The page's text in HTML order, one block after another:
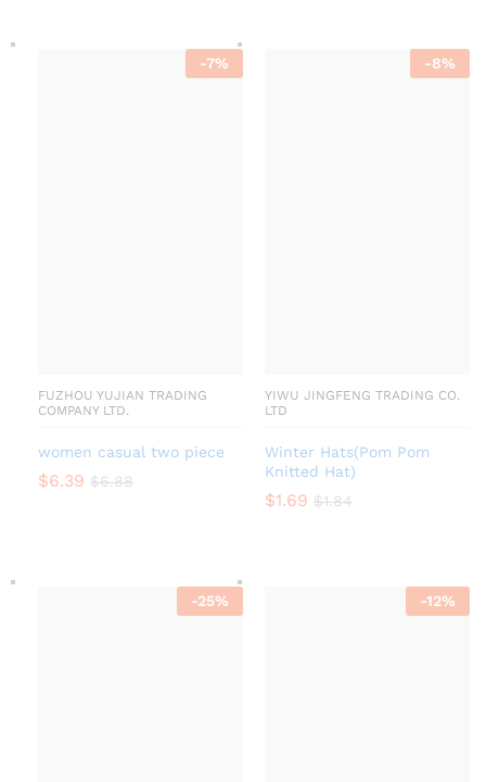
-7%
FUZHOU YUJIAN TRADING
COMPANY LTD.
women casual two piece
$6.39 $6.88
-8%
YIWU JINGFENG TRADING CO.
LTD
Winter Hats(Pom Pom
Knitted Hat)
$1.69 $1.84
-25% -12%